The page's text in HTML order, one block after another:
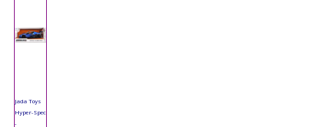
Jada Toys
Hyper-Spec
-